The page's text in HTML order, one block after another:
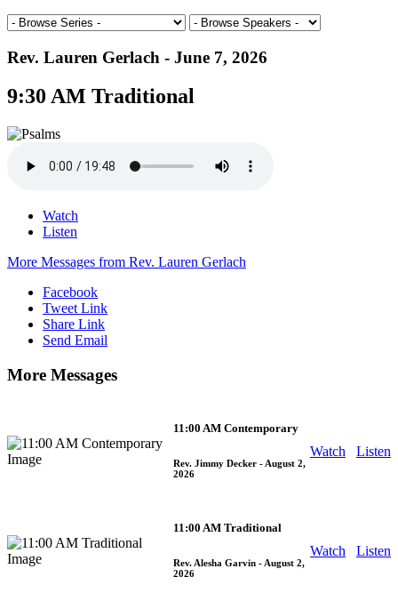
Rev. Lauren Gerlach - June 7, 2026
9:30 AM Traditional
Watch
Listen
More Messages from Rev. Lauren Gerlach
Facebook
Tweet Link
Share Link
Send Email
More Messages
11:00 AM Contemporary
Rev. Jimmy Decker - August 2,
2026
Watch Listen
11:00 AM Traditional
Rev. Alesha Garvin - August 2,
2026
Watch Listen